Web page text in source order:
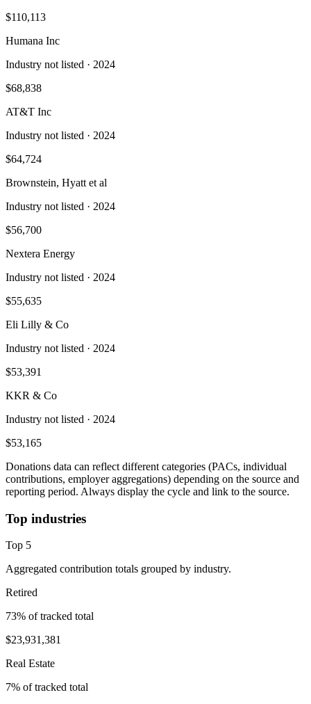
$110,113
Humana Inc
Industry not listed · 2024
$68,838
AT&T Inc
Industry not listed · 2024
$64,724
Brownstein, Hyatt et al
Industry not listed · 2024
$56,700
Nextera Energy
Industry not listed · 2024
$55,635
Eli Lilly & Co
Industry not listed · 2024
$53,391
KKR & Co
Industry not listed · 2024
$53,165
Donations data can reflect different categories (PACs, individual
contributions, employer aggregations) depending on the source and
reporting period. Always display the cycle and link to the source.
Top industries
Top 5
Aggregated contribution totals grouped by industry.
Retired
73% of tracked total
$23,931,381
Real Estate
7% of tracked total